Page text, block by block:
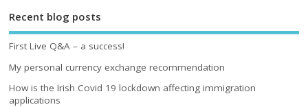
Recent blog posts
First Live Q&A – a success!
My personal currency exchange recommendation
How is the Irish Covid 19 lockdown affecting immigration
applications